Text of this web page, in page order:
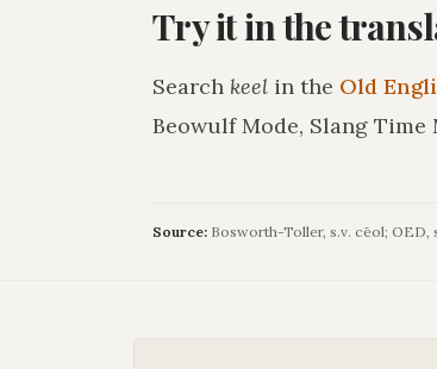
Try it in the
Search keel in the Old
Beowulf Mode, Slang Time
Source: Bosworth-Toller, s.v. cēol; OED,